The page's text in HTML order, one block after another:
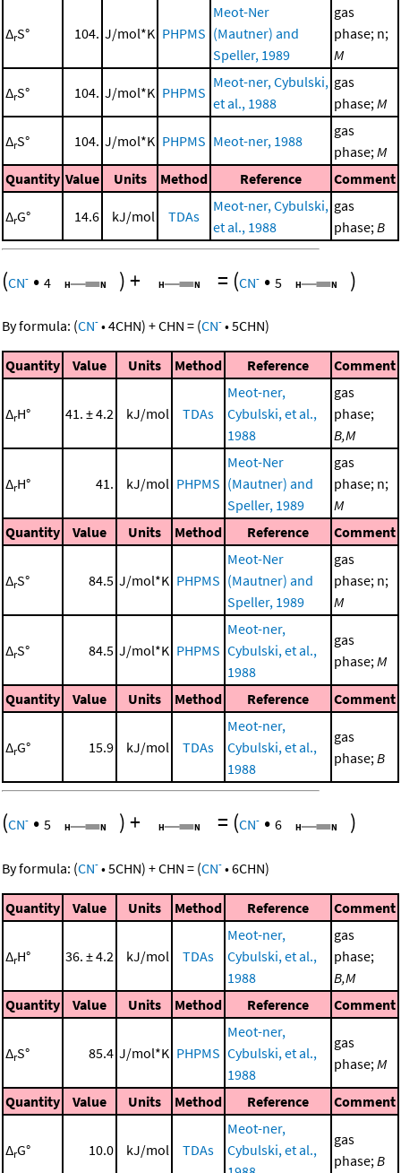
ΔrS° 104. J/mol*K PHPMS
Meot-Ner
(Mautner) and
Speller, 1989
gas
phase; n;
M
ΔrS° 104. J/mol*K PHPMS
Meot-ner, Cybulski,
et al., 1988
gas
phase;M
ΔrS° 104. J/mol*K PHPMS Meot-ner, 1988
gas
phase;M
Quantity Value Units Method Reference Comment
ΔrG° 14.6 kJ/mol TDAs
Meot-ner, Cybulski,
et al., 1988
gas
phase;B
(CN- • 4 )+ = (CN- • 5 )
By formula: (CN- •4CHN) +CHN = (CN- •5CHN)
Quantity Value Units Method Reference Comment
ΔrH° 41. ± 4.2 kJ/mol TDAs
Meot-ner,
Cybulski, et al.,
1988
gas
phase;
B,M
ΔrH° 41. kJ/mol PHPMS
Meot-Ner
(Mautner) and
Speller, 1989
gas
phase; n;
M
Quantity
Value Units Method Reference Comment
ΔrS° 84.5 J/mol*K PHPMS
Meot-Ner
(Mautner) and
Speller, 1989
gas
phase; n;
M
ΔrS° 84.5 J/mol*K PHPMS
Meot-ner,
Cybulski, et al.,
1988
gas
phase;M
Quantity Value Units Method Reference Comment
ΔrG° 15.9 kJ/mol TDAs
Meot-ner,
Cybulski, et al.,
1988
gas
phase;B
(CN- • 5 )+ = (CN- • 6 )
By formula: (CN- •5CHN) +CHN = (CN- •6CHN)
Quantity Value Units Method Reference Comment
ΔrH° 36. ± 4.2 kJ/mol TDAs
Meot-ner,
Cybulski, et al.,
1988
gas
phase;
B,M
Quantity
Value Units Method Reference Comment
ΔrS° 85.4 J/mol*K PHPMS
Meot-ner,
Cybulski, et al.,
1988
gas
phase; M
Quantity Value Units Method Reference Comment
ΔrG° 10.0 kJ/mol TDAs
Meot-ner,
Cybulski, et al.,
gas
phase; B